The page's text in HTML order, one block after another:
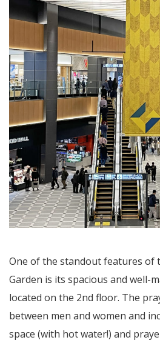
One of the standout features of
Garden is its spacious and well-
located on the 2nd floor. The
between men and women and
space (with hot water!) and